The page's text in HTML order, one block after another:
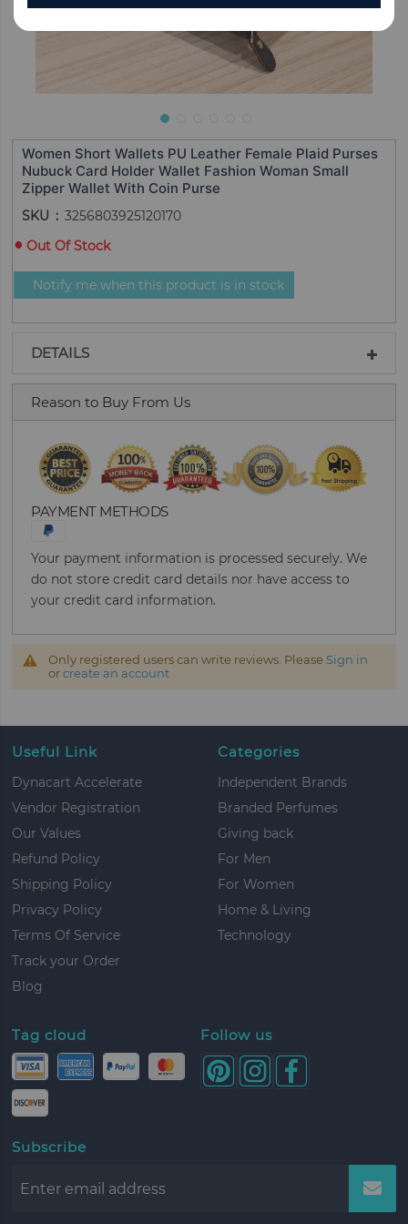
Women Short Wallets PU Leather Female Plaid Purses
Nubuck Card Holder Wallet Fashion Woman Small
Zipper Wallet With Coin Purse
SKU
3256803925120170
Out Of Stock
Notify me when this product is in stock
DETAILS
Reason to Buy From Us
PAYMENT METHODS
Your payment information is processed securely. We
do not store credit card details nor have access to
your credit card information.
Only registered users can write reviews. Please Sign in
orcreate an account
Useful Link
Dynacart Accelerate
Vendor Registration
Our Values
Refund Policy
Shipping Policy
Privacy Policy
Terms Of Service
Track your Order
Blog
Categories
Independent Brands
Branded Perfumes
Giving back
For Men
For Women
Home & Living
Technology
Tag cloud Follow us
Subscribe